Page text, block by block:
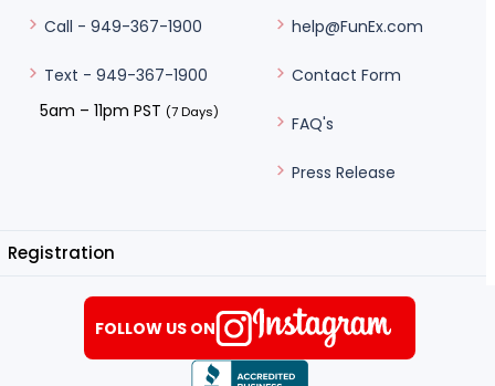
Call - 949-367-1900
Text - 949-367-1900
5am – 11pm PST (7 Days)
help@FunEx.com
Contact Form
FAQ's
Press Release
Registration
FOLLOW US ON